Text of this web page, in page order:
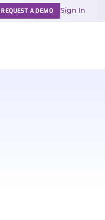
REQUEST A DEMO Sign In